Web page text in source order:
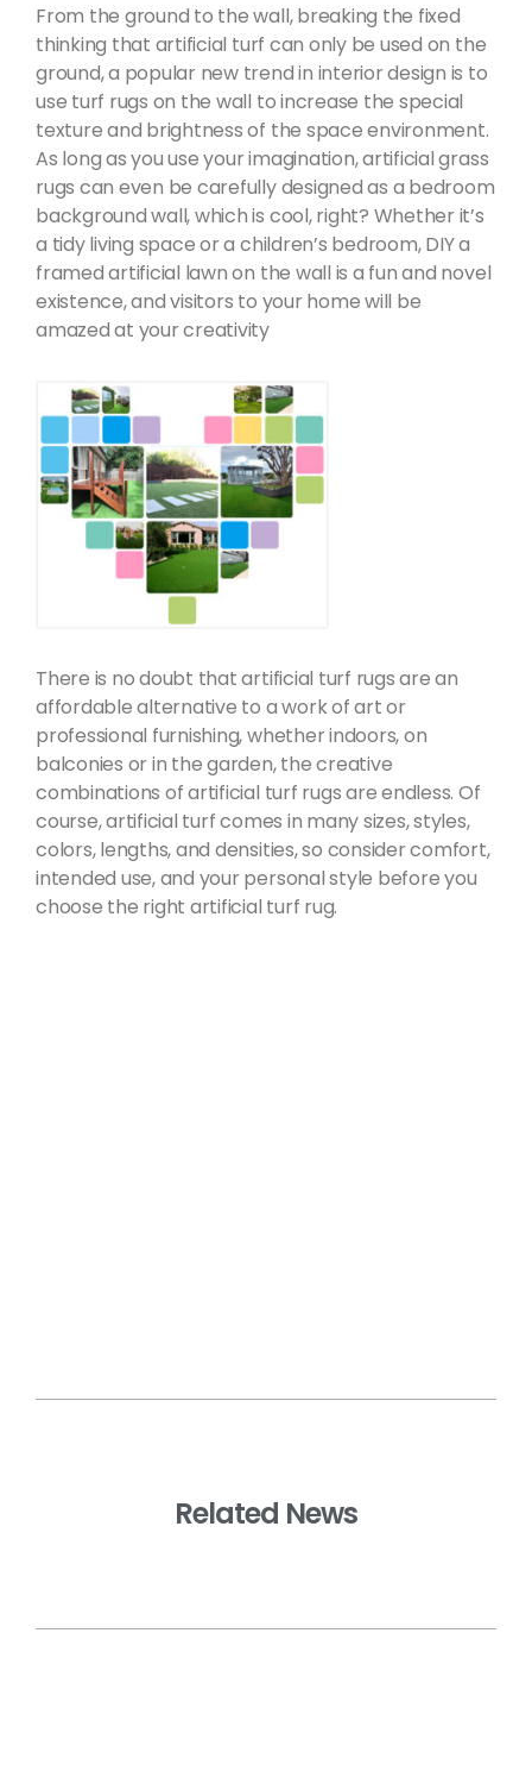
From the ground to the wall, breaking the fixed
thinking that artificial turf can only be used on the
ground, a popular new trend in interior design is to
use turf rugs on the wall to increase the special
texture and brightness of the space environment.
As long as you use your imagination, artificial grass
rugs can even be carefully designed as a bedroom
background wall, which is cool, right? Whether it’s
a tidy living space or a children’s bedroom, DIY a
framed artificial lawn on the wall is a fun and novel
existence, and visitors to your home will be
amazed at your creativity
There is no doubt that artificial turf rugs are an
affordable alternative to a work of art or
professional furnishing, whether indoors, on
balconies or in the garden, the creative
combinations of artificial turf rugs are endless. Of
course, artificial turf comes in many sizes, styles,
colors, lengths, and densities, so consider comfort,
intended use, and your personal style before you
choose the right artificial turf rug.
Related News